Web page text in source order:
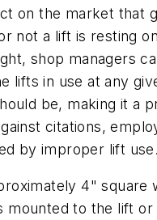
on the market that
not a lift is resting
shop managers
lifts in use at any
be, making it a
citations,
by improper lift
4" square
mounted to the lift or